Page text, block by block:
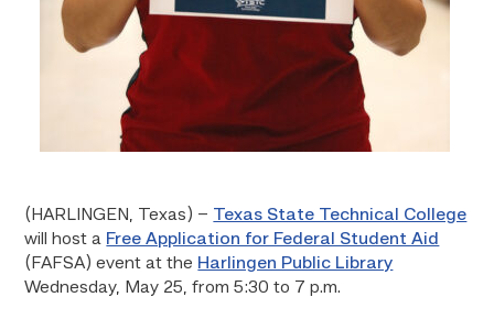
(HARLINGEN, Texas) – Texas State Technical College
will host a Free Application for Federal Student Aid
(FAFSA) event at the Harlingen Public Library
Wednesday, May 25, from 5:30 to 7 p.m.